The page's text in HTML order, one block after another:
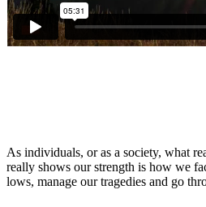
As individuals, or as a society, what
really shows our strength is how we
lows, manage our tragedies and go